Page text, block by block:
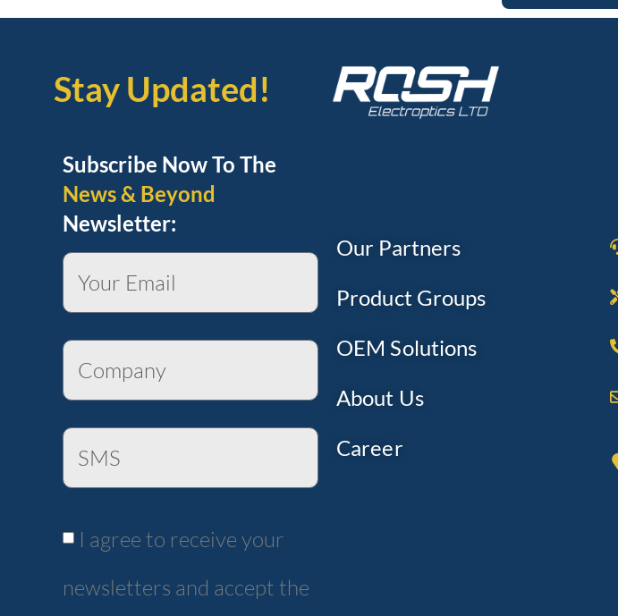
Stay Updated!
Subscribe Now To The
News & Beyond
Newsletter:
I agree to receive your
newsletters and accept the
Our Partners
Product Groups
OEM Solutions
About Us
Career